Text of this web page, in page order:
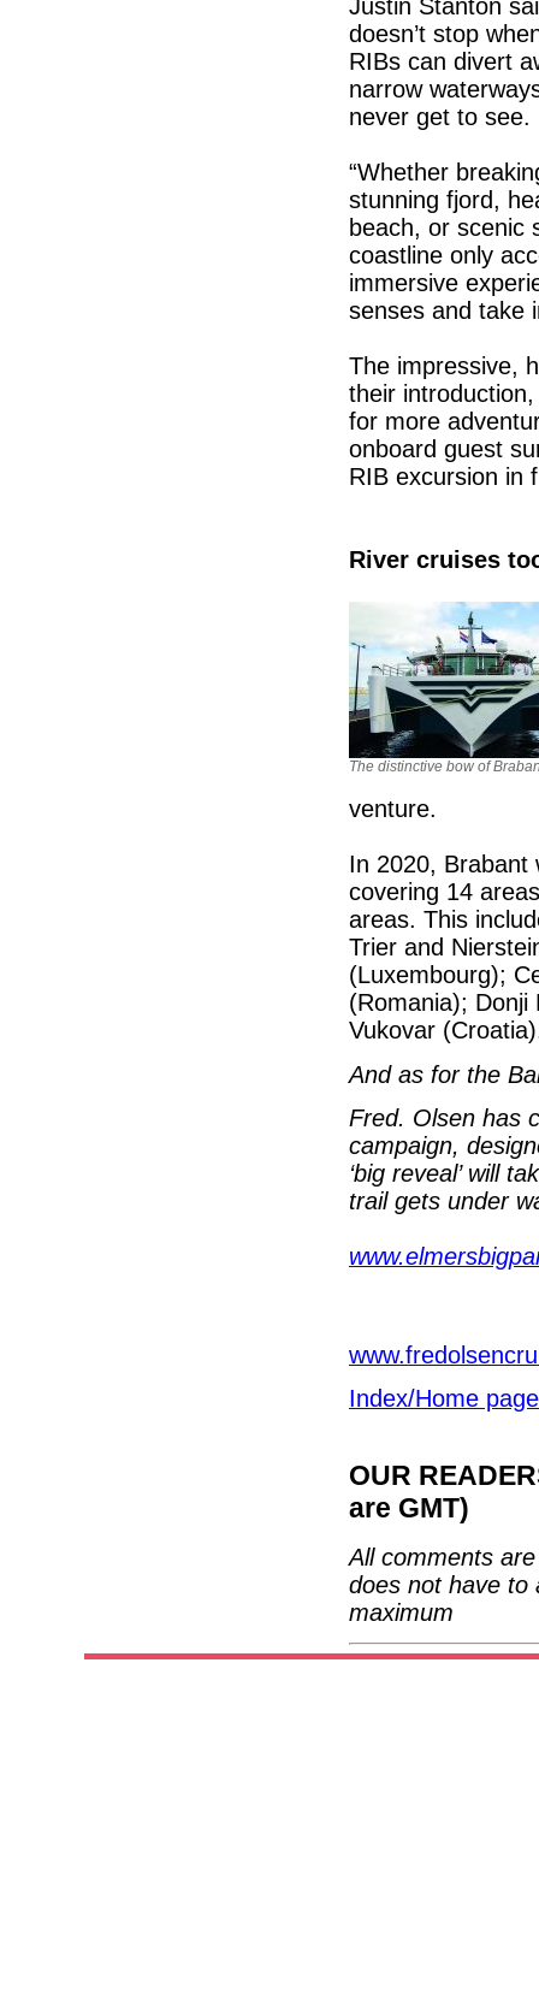
Justin Stanton
doesn’t stop
RIBs can divert
narrow
never get to see.
“Whether
stunning fjord,
beach, or scenic
coastline only
immersive
senses and take
The impressive,
their
for more
onboard guest
RIB excursion in
River cruises
The distinctive bow of
venture.
In 2020, Brabant
covering 14
areas. This
Trier and
(Luxembourg);
(Romania); Donji
Vukovar
And as for the
Fred. Olsen has
campaign,
‘big reveal’ will
trail gets under
Index/Home page
OUR
are GMT)
All comments
does not have to
maximum